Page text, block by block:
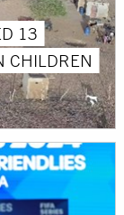
13
CHILDREN